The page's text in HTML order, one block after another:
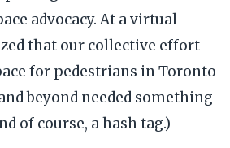
advocacy. At a virtual
that our collective effort
for pedestrians in Toronto
beyond needed something
of course, a hash tag.)